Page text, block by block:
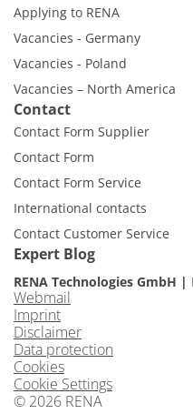
Applying to RENA
Vacancies - Germany
Vacancies - Poland
Vacancies – North America
Contact
Contact Form Supplier
Contact Form
Contact Form Service
International contacts
Contact Customer Service
Expert Blog
RENA Technologies GmbH
Webmail
Imprint
Disclaimer
Data protection
Cookies
Cookie Settings
© 2026 RENA